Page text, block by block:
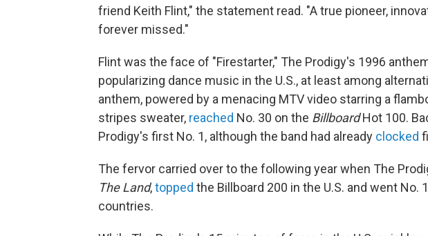
friend Keith Flint," the statement read. "A true pioneer,
forever missed."
Flint was the face of "Firestarter," The Prodigy's 1996
popularizing dance music in the U.S., at least among
anthem, powered by a menacing MTV video starring a
stripes sweater, reached No. 30 on the BillboardHot 100.
Prodigy's first No. 1, although the band had already clocked
The fervor carried over to the following year when The
The Land,topped the Billboard 200 in the U.S. and went No.
countries.